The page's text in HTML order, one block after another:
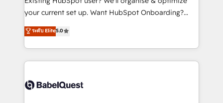
and industrial sectors. Offices in Johannesburg, Cape
implementations delivered. AI visibility coverage
across ChatGPT, Claude, Perplexity, Gemini and
Innovation HubSpot Impact Award - Platform
Migration Excellence HubSpot Impact Award -
your current set up. Want HubSpot Onboarding?
We'll customise your CRM & automate your business
processes. Welcome to our Profile! We can help
with... • CRM implementation, reports & workflows,
and team training • CRM migration: Salesforce,
Custom API integrations & ERP systems inc. SAP and
ระดับ Elite5.0